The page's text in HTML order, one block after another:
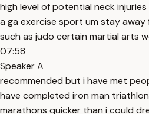
high level of potential neck
a ga exercise sport um stay
such as judo certain martial arts
07:58
Speaker A
recommended but i have met
have completed iron man
marathons quicker than i could